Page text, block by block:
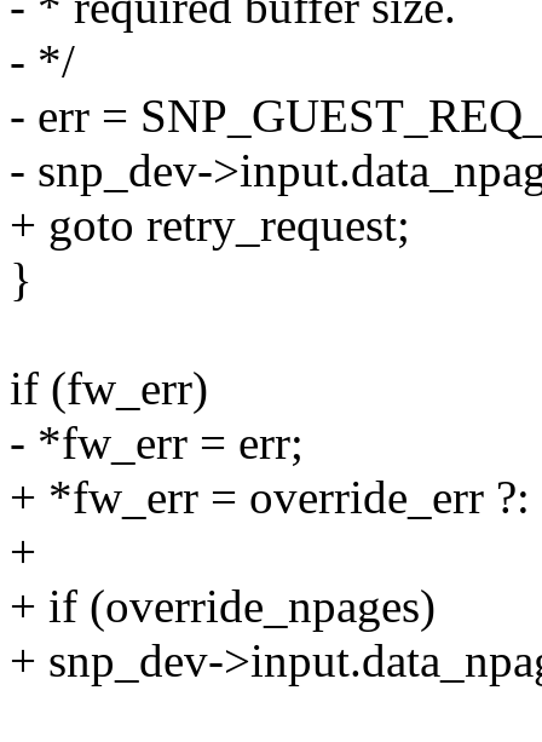
- */
- err =
- snp_dev-
+ goto retry_request;
}
if (fw_err)
- *fw_err = err;
+ *fw_err = override_err ?:
+
+ if (override_npages)
+ snp_dev-